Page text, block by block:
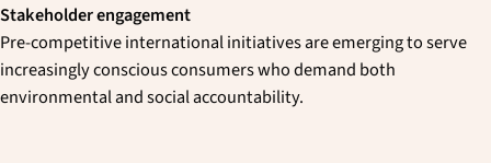
Stakeholder engagement
Pre-competitive international initiatives are emerging to serve
increasingly conscious consumers who demand both
environmental and social accountability.